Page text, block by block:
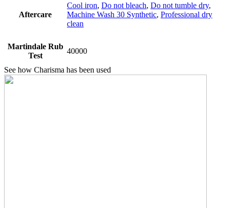
Aftercare
Cool iron, Do not bleach, Do not tumble dry,
Machine Wash 30 Synthetic, Professional dry
clean
Martindale Rub
Test
40000
See how Charisma has been used